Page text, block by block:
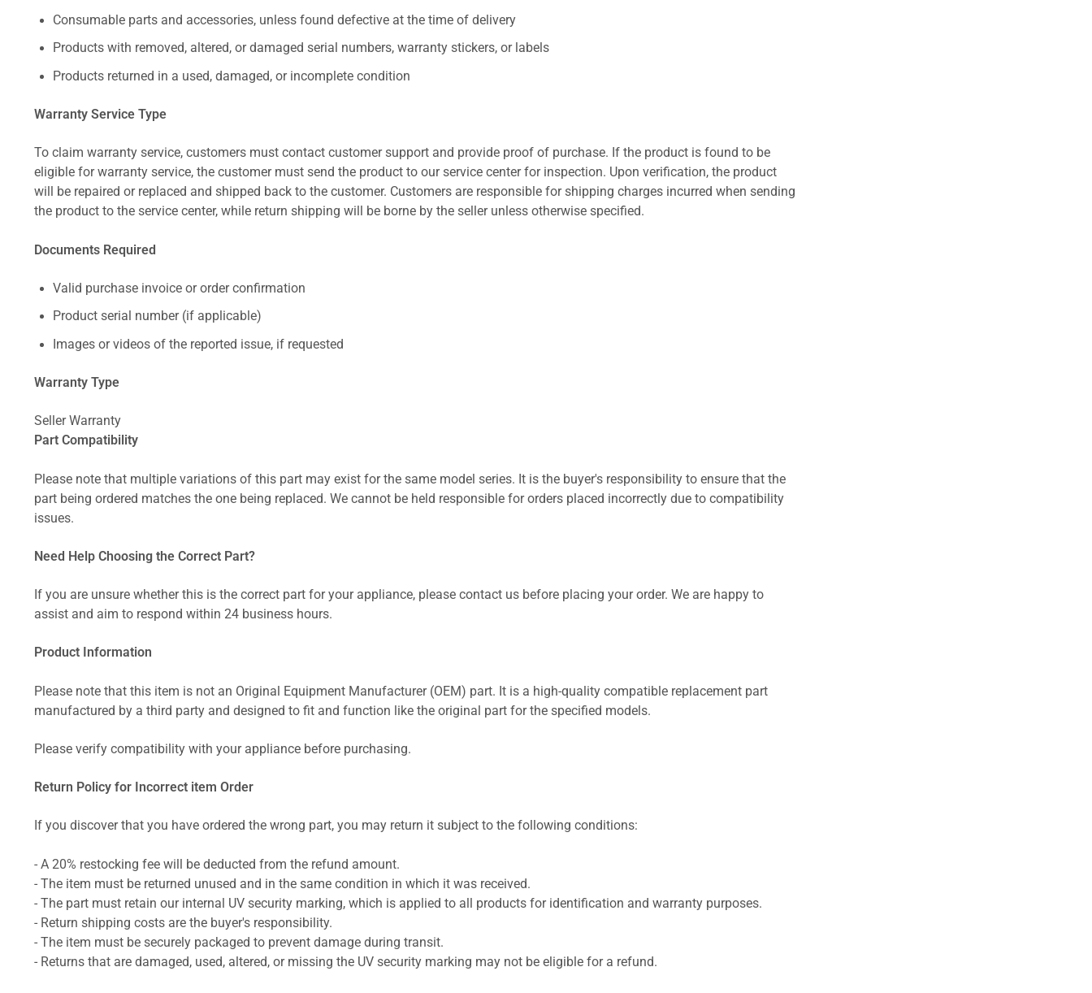
Consumable parts and accessories, unless found defective at the time of delivery
Products with removed, altered, or damaged serial numbers, warranty stickers, or labels
Products returned in a used, damaged, or incomplete condition
Warranty Service Type
To claim warranty service, customers must contact customer support and provide proof of purchase. If the product is found to be
eligible for warranty service, the customer must send the product to our service center for inspection. Upon verification, the product
will be repaired or replaced and shipped back to the customer. Customers are responsible for shipping charges incurred when sending
the product to the service center, while return shipping will be borne by the seller unless otherwise specified.
Documents Required
Valid purchase invoice or order confirmation
Product serial number (if applicable)
Images or videos of the reported issue, if requested
Warranty Type
Seller Warranty
Part Compatibility
Please note that multiple variations of this part may exist for the same model series. It is the buyer's responsibility to ensure that the
part being ordered matches the one being replaced. We cannot be held responsible for orders placed incorrectly due to compatibility
issues.
Need Help Choosing the Correct Part?
If you are unsure whether this is the correct part for your appliance, please contact us before placing your order. We are happy to
assist and aim to respond within 24 business hours.
Product Information
Please note that this item is not an Original Equipment Manufacturer (OEM) part. It is a high-quality compatible replacement part
manufactured by a third party and designed to fit and function like the original part for the specified models.
Please verify compatibility with your appliance before purchasing.
Return Policy for Incorrect item Order
If you discover that you have ordered the wrong part, you may return it subject to the following conditions:
- A 20% restocking fee will be deducted from the refund amount.
- The item must be returned unused and in the same condition in which it was received.
- The part must retain our internal UV security marking, which is applied to all products for identification and warranty purposes.
- Return shipping costs are the buyer's responsibility.
- The item must be securely packaged to prevent damage during transit.
- Returns that are damaged, used, altered, or missing the UV security marking may not be eligible for a refund.